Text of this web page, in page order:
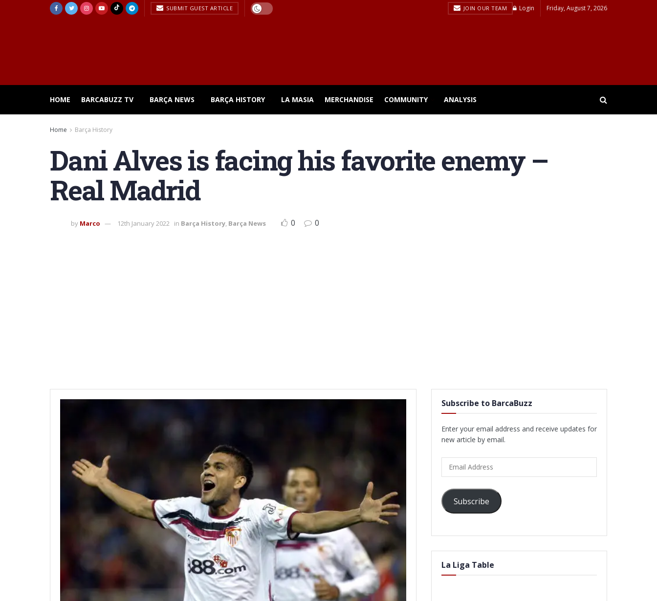
SUBMIT GUEST ARTICLE JOIN OUR TEAM Login Friday, August 7, 2026
HOME BARCABUZZ TV BARÇA NEWS BARÇA HISTORY LA MASIA MERCHANDISE COMMUNITY ANALYSIS
Home Barça History
Dani Alves is facing his favorite enemy –
Real Madrid
by Marco 12th January 2022 in Barça History, Barça News 0 0
Subscribe to BarcaBuzz
Enter your email address and receive updates for
new article by email.
Address
Subscribe
La Liga Table